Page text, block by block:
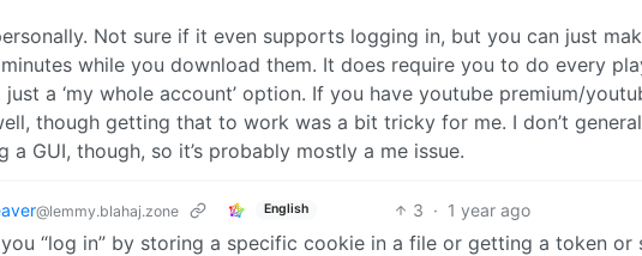
Not sure if it even supports logging in, but you can just
while you download them. It does require you to do every
just a ‘my whole account’ option. If you have youtube premium/
though getting that to work was a bit tricky for me. I don’t
a GUI, though, so it’s probably mostly a me issue.
@lemmy.blahaj.zone English 3 · 1 year ago
“log in” by storing a specific cookie in a file or getting a token or